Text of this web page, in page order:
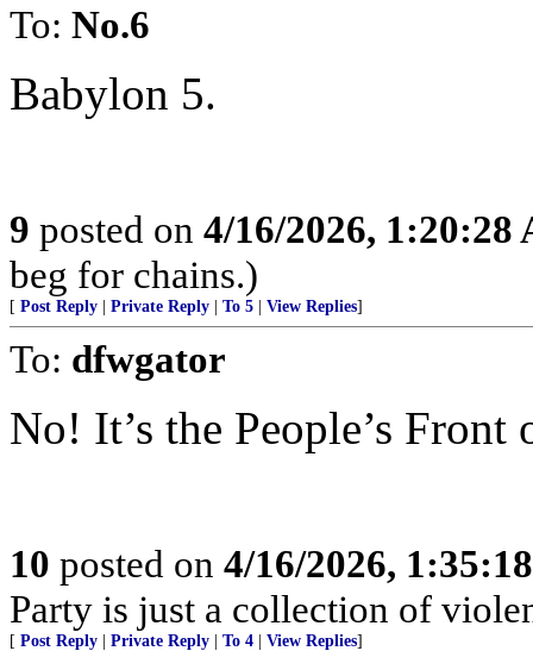
To: No.6
Babylon 5.
9 posted on 4/16/2026, 1:20:28
beg for chains.)
[ Post Reply | Private Reply | To 5 | View Replies]
To: dfwgator
No! It’s the People’s Front
10 posted on 4/16/2026,
Party is just a collection of
[ Post Reply | Private Reply | To 4 | View Replies]